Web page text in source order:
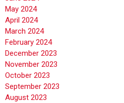
May 2024
April 2024
March 2024
February 2024
December 2023
November 2023
October 2023
September 2023
August 2023